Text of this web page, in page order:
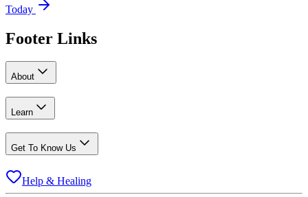
Today
Footer Links
About
Learn
Get To Know Us
Help & Healing